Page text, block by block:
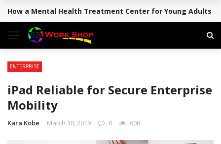
BREAKING NEWS
How a Mental Health Treatment Center for Young Adults
ENTERPRISE
iPad Reliable for Secure Enterprise
Mobility
Kara Kobe March 10, 2019 0 608